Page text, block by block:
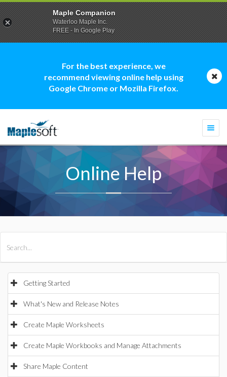
For the best experience, we
recommend viewing online help using
Google Chrome or Mozilla Firefox.
Online Help
Getting Started
What's New and Release Notes
Create Maple Worksheets
Create Maple Workbooks and Manage Attachments
Share Maple Content
Maple Companion
Waterloo Maple Inc.
FREE - In Google Play